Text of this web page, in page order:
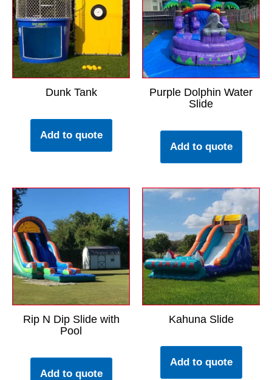
Dunk Tank
Add to quote
Purple Dolphin Water
Slide
Add to quote
Rip N Dip Slide with
Pool
Add to quote
Kahuna Slide
Add to quote